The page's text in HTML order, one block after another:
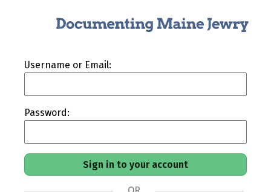
Username or Email:
Password: